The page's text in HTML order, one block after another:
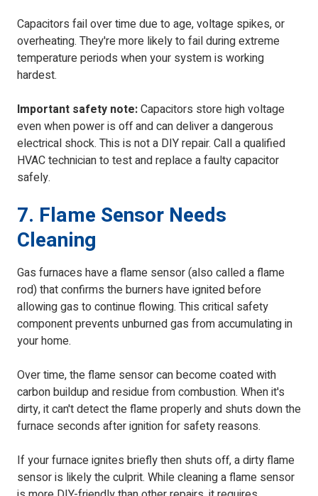
Capacitors fail over time due to age, voltage spikes, or
overheating. They're more likely to fail during extreme
temperature periods when your system is working
hardest.
Important safety note:Capacitors store high voltage
even when power is off and can deliver a dangerous
electrical shock. This is not a DIY repair. Call a qualified
HVAC technician to test and replace a faulty capacitor
safely.
7. Flame Sensor Needs
Cleaning
Gas furnaces have a flame sensor (also called a flame
rod) that confirms the burners have ignited before
allowing gas to continue flowing. This critical safety
component prevents unburned gas from accumulating in
your home.
Over time, the flame sensor can become coated with
carbon buildup and residue from combustion. When it's
dirty, it can't detect the flame properly and shuts down the
furnace seconds after ignition for safety reasons.
If your furnace ignites briefly then shuts off, a dirty flame
sensor is likely the culprit. While cleaning a flame sensor